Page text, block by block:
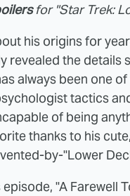
for "Star Trek:
his origins for
revealed the details
always been one
tactics
of being
thanks to his
by-"Lower
episode, "A